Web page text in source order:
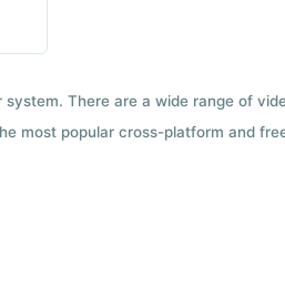
There are a wide range of
most popular cross-platform and